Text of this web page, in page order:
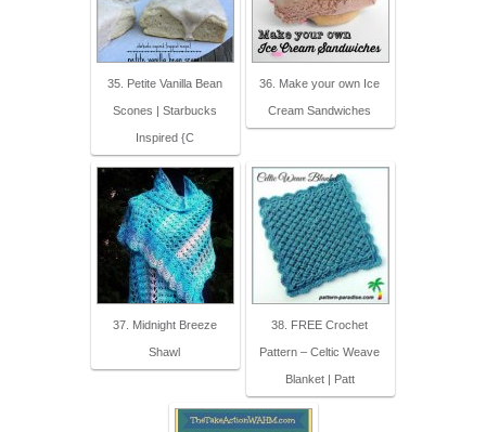
35. Petite Vanilla Bean
Scones | Starbucks
Inspired {C
36. Make your own Ice
Cream Sandwiches
37. Midnight Breeze
Shawl
38. FREE Crochet
Pattern – Celtic Weave
Blanket | Patt